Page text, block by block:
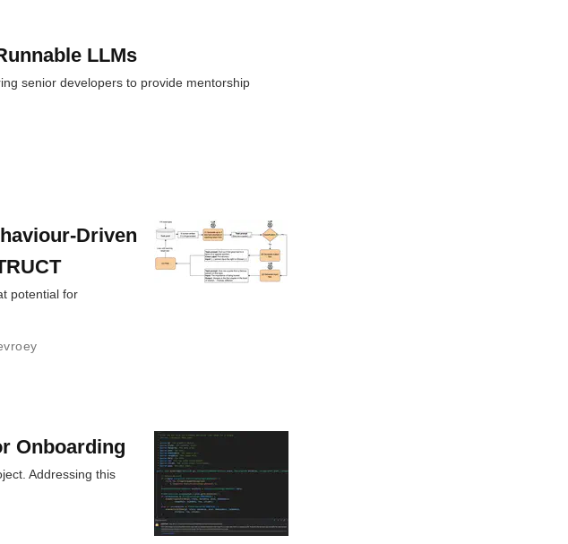
LLMs
senior developers to provide mentorship
Driven
potential for
Onboarding
Addressing this